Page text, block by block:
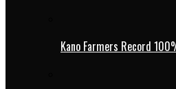
Kano Farmers Record